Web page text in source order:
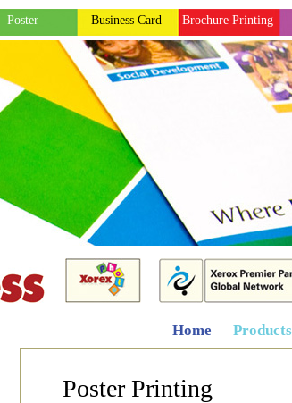
Poster Business Card Brochure Printing
Home Products
Poster Printing